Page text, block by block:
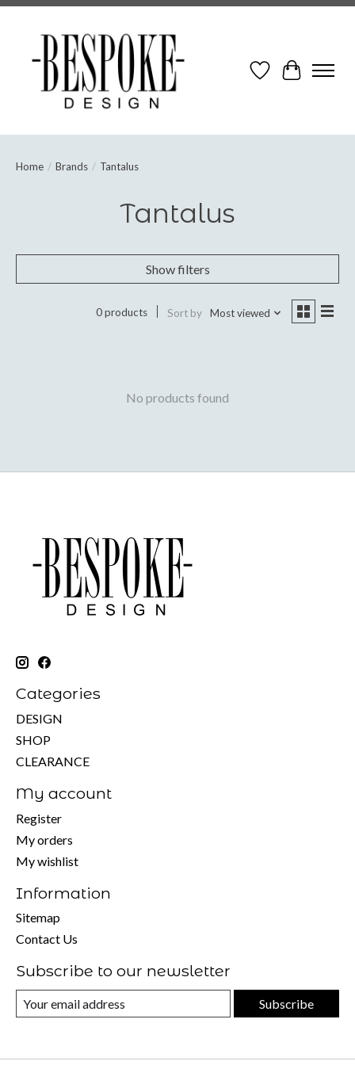
Wish ListCart
Home / Brands / Tantalus
Tantalus
Show filters
0 products Sort by Most viewed
No products found
Categories
DESIGN
SHOP
CLEARANCE
My account
Register
My orders
My wishlist
Information
Sitemap
Contact Us
Subscribe to our newsletter
Subscribe